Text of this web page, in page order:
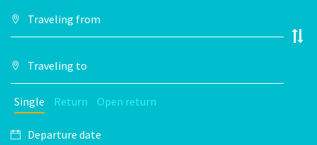
Single Return Open return